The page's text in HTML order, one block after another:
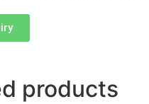
products